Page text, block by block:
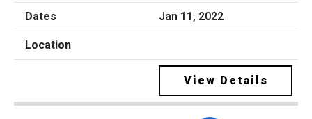
Jan 11, 2022
View Details